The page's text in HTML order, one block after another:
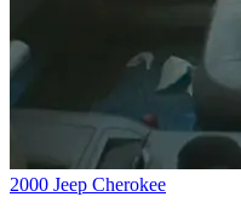
2000 Jeep Cherokee